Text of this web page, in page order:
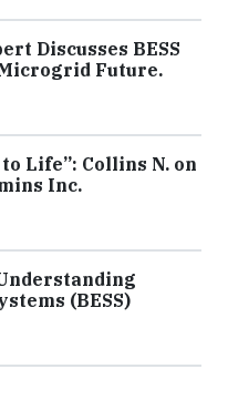
Discusses BESS
Future.
Life”: Collins N. on
Inc.
(BESS)